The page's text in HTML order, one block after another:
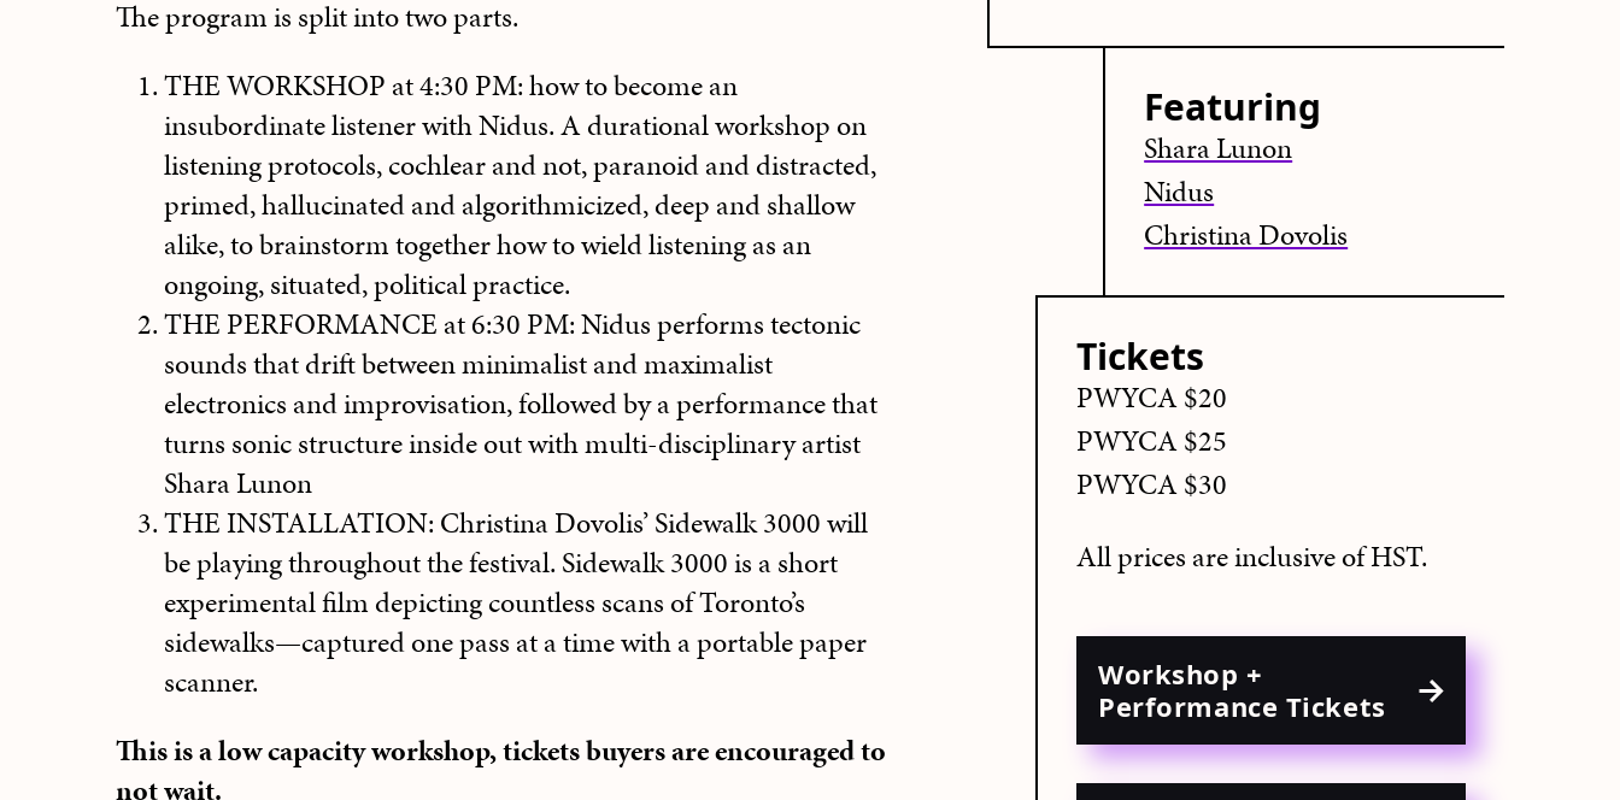
Featuring
Shara Lunon
Nidus
Christina Dovolis
Tickets
PWYCA $20
PWYCA $25
PWYCA $30
All prices are inclusive of HST.
Workshop +
Performance Tickets
The program is split into two parts.
THE WORKSHOP at 4:30 PM: how to become an
insubordinate listener with Nidus. A durational workshop on
listening protocols, cochlear and not, paranoid and distracted,
primed, hallucinated and algorithmicized, deep and shallow
alike, to brainstorm together how to wield listening as an
ongoing, situated, political practice.
THE PERFORMANCE at 6:30 PM: Nidus performs tectonic
sounds that drift between minimalist and maximalist
electronics and improvisation, followed by a performance that
turns sonic structure inside out with multi-disciplinary artist
Shara Lunon
THE INSTALLATION: Christina Dovolis’ Sidewalk 3000 will
be playing throughout the festival. Sidewalk 3000 is a short
experimental film depicting countless scans of Toronto’s
sidewalks—captured one pass at a time with a portable paper
scanner.
This is a low capacity workshop, tickets buyers are encouraged to
not wait.